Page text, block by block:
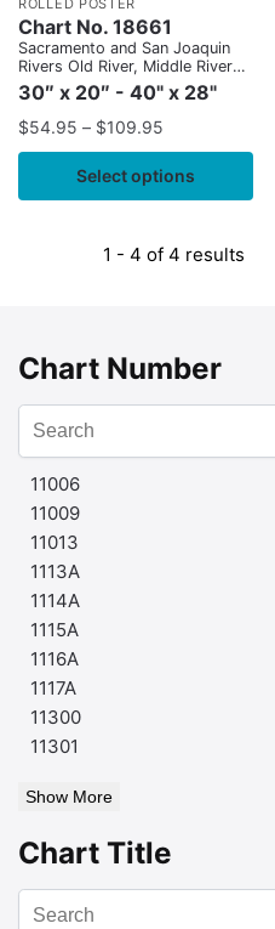
ROLLED POSTER
Chart No. 18661
Sacramento and San Joaquin
Rivers Old River, Middle River
and San Joaquin River
extension;Sherman Island
30″ x 20″ - 40" x 28"
$54.95 – $109.95
Select options
1 - 4 of 4 results
Chart Number
11006
11009
11013
1113A
1114A
1115A
1116A
1117A
11300
11301
Show More
Chart Title